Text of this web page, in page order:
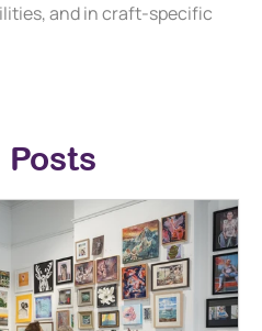
and in craft-specific